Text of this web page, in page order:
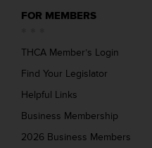
FOR MEMBERS
THCA Member’s Login
Find Your Legislator
Helpful Links
Business Membership
2026 Business Members